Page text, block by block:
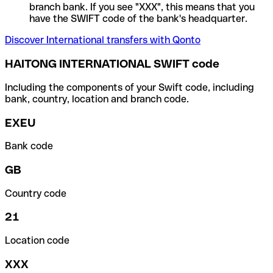
branch bank. If you see "XXX", this means that you
have the SWIFT code of the bank's headquarter.
Discover International transfers with Qonto
HAITONG INTERNATIONAL SWIFT code
Including the components of your Swift code, including
bank, country, location and branch code.
EXEU
Bank code
GB
Country code
21
Location code
XXX